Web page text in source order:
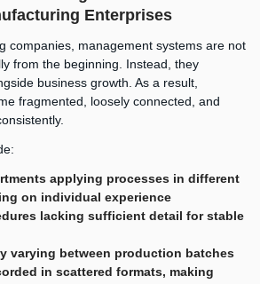
Enterprises
companies, management systems are not
from the beginning. Instead, they
business growth. As a result,
fragmented, loosely connected, and
applying processes in different
on individual experience
lacking sufficient detail for stable
varying between production batches
in scattered formats, making